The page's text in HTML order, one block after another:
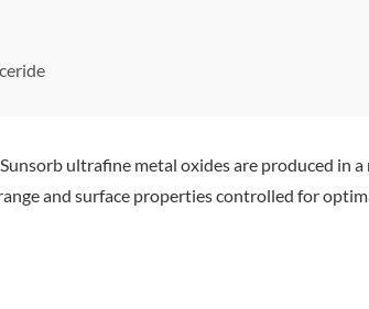
ultrafine metal oxides are produced in
and surface properties controlled for